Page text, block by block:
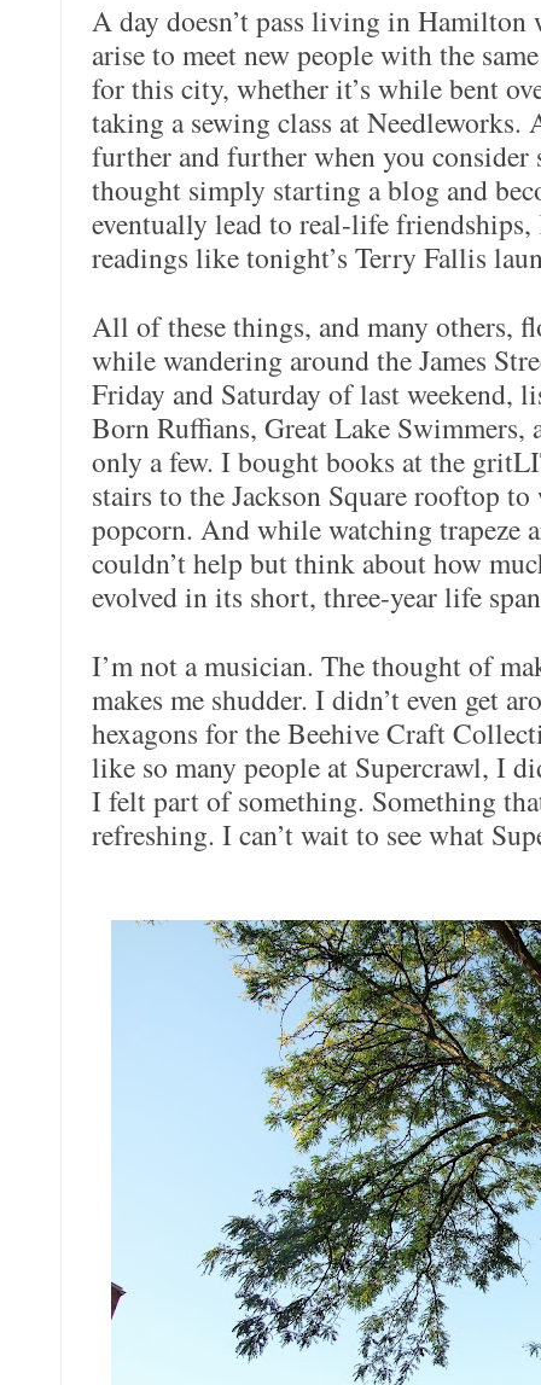
A day doesn’t pass living in Hamilton
arise to meet new people with the
for this city, whether it’s while bent
taking a sewing class at Needleworks.
further and further when you consider
thought simply starting a blog and
eventually lead to real-life friendships,
readings like tonight’s Terry Fallis
All of these things, and many others,
while wandering around the James
Friday and Saturday of last weekend,
Born Ruffians, Great Lake Swimmers,
only a few. I bought books at the
stairs to the Jackson Square rooftop
popcorn. And while watching trapeze
couldn’t help but think about how
evolved in its short, three-year life
I’m not a musician. The thought of
makes me shudder. I didn’t even get
hexagons for the Beehive Craft
like so many people at Supercrawl, I
I felt part of something. Something
refreshing. I can’t wait to see what